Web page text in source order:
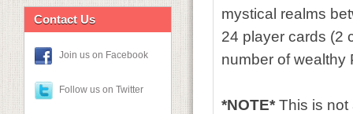
Contact Us
Join us on Facebook
Follow us on Twitter
mystical realms
24 player cards (2
number of wealthy
*NOTE*This is